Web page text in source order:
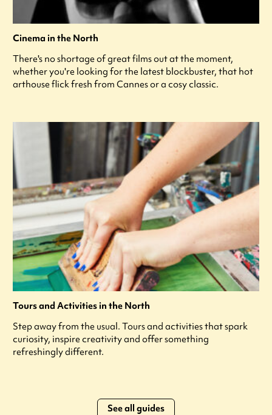
Cinema in the North
There's no shortage of great films out at the moment,
whether you're looking for the latest blockbuster, that hot
arthouse flick fresh from Cannes or a cosy classic.
Tours and Activities in the North
Step away from the usual. Tours and activities that spark
curiosity, inspire creativity and offer something
refreshingly different.
See all guides